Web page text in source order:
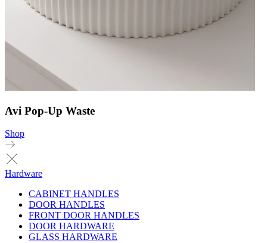
Avi Pop-Up Waste
Shop
Hardware
CABINET HANDLES
DOOR HANDLES
FRONT DOOR HANDLES
DOOR HARDWARE
GLASS HARDWARE